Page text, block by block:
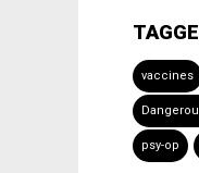
vaccines
psy-op